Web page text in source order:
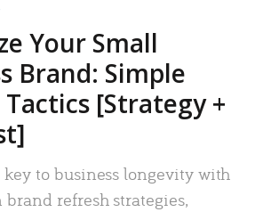
Your Small
Brand: Simple
Tactics [Strategy +
key to business longevity with
brand refresh strategies,